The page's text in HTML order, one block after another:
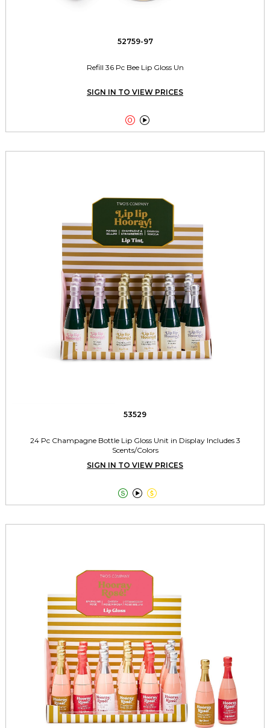
52759-97
Refill 36 Pc Bee Lip Gloss Un
SIGN IN TO VIEW PRICES
 
53529
24 Pc Champagne Bottle Lip Gloss Unit in Display Includes 3
Scents/Colors
SIGN IN TO VIEW PRICES
  